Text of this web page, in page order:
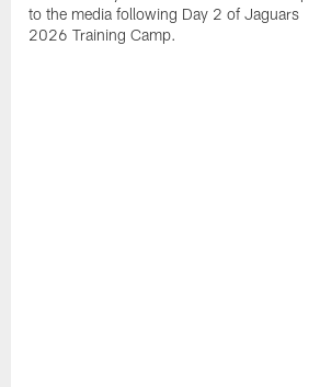
to the media following Day 2 of Jaguars
2026 Training Camp.